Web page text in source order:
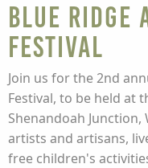
Blue
Festival
Join us for the 2nd
Festival, to be held at
Shenandoah Junction,
artists and artisans,
free children's